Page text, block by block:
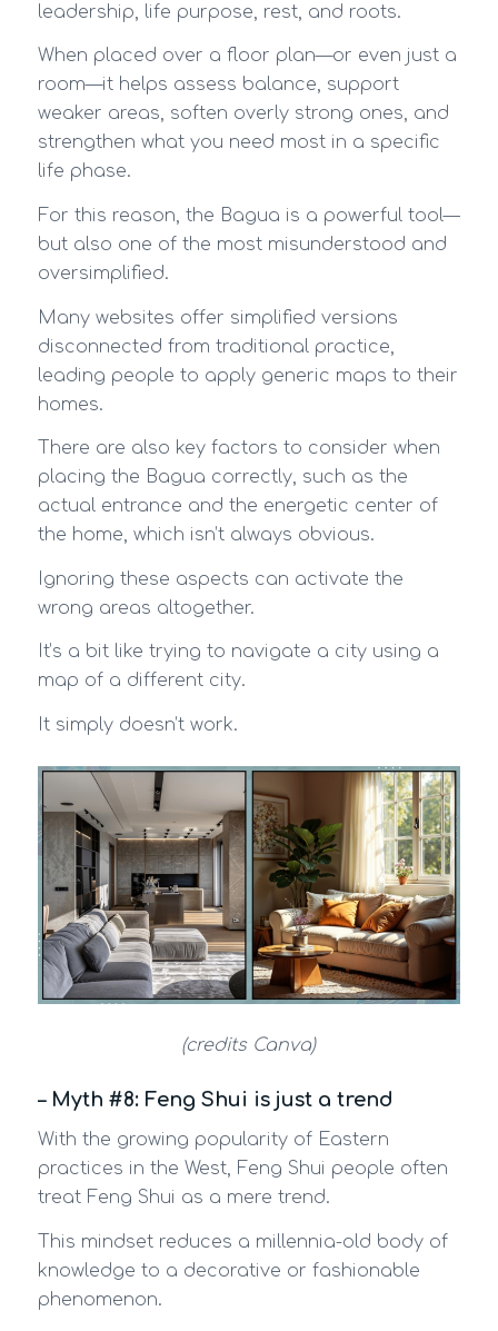
leadership, life purpose, rest, and roots.
When placed over a floor plan—or even just a
room—it helps assess balance, support
weaker areas, soften overly strong ones, and
strengthen what you need most in a specific
life phase.
For this reason, the Bagua is a powerful tool—
but also one of the most misunderstood and
oversimplified.
Many websites offer simplified versions
disconnected from traditional practice,
leading people to apply generic maps to their
homes.
There are also key factors to consider when
placing the Bagua correctly, such as the
actual entrance and the energetic center of
the home, which isn’t always obvious.
Ignoring these aspects can activate the
wrong areas altogether.
It’s a bit like trying to navigate a city using a
map of a different city.
It simply doesn’t work.
(credits Canva)
– Myth #8: Feng Shui is just a trend
With the growing popularity of Eastern
practices in the West, Feng Shui people often
treat Feng Shui as a mere trend.
This mindset reduces a millennia-old body of
knowledge to a decorative or fashionable
phenomenon.